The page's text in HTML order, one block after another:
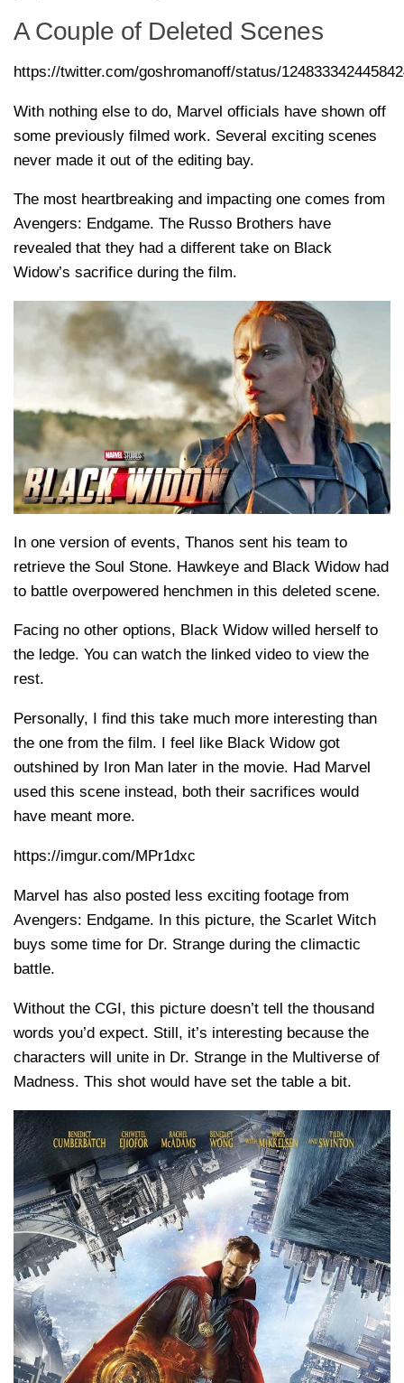
A Couple of Deleted Scenes
https://twitter.com/goshromanoff/status/
With nothing else to do, Marvel officials have shown off
some previously filmed work. Several exciting scenes
never made it out of the editing bay.
The most heartbreaking and impacting one comes from
Avengers: Endgame. The Russo Brothers have
revealed that they had a different take on Black
Widow’s sacrifice during the film.
In one version of events, Thanos sent his team to
retrieve the Soul Stone. Hawkeye and Black Widow had
to battle overpowered henchmen in this deleted scene.
Facing no other options, Black Widow willed herself to
the ledge. You can watch the linked video to view the
rest.
Personally, I find this take much more interesting than
the one from the film. I feel like Black Widow got
outshined by Iron Man later in the movie. Had Marvel
used this scene instead, both their sacrifices would
have meant more.
https://imgur.com/MPr1dxc
Marvel has also posted less exciting footage from
Avengers: Endgame. In this picture, the Scarlet Witch
buys some time for Dr. Strange during the climactic
battle.
Without the CGI, this picture doesn’t tell the thousand
words you’d expect. Still, it’s interesting because the
characters will unite in Dr. Strange in the Multiverse of
Madness. This shot would have set the table a bit.